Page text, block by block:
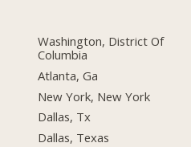
Washington, District Of
Columbia
Atlanta, Ga
New York, New York
Dallas, Tx
Dallas, Texas